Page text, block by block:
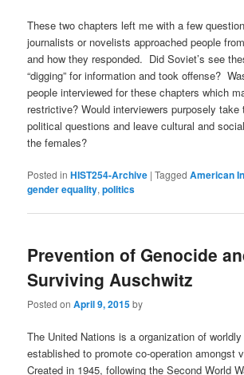
These two chapters left me with a few
journalists or novelists approached people
and how they responded. Did Soviet’s see
“digging” for information and took offense?
people interviewed for these chapters which
restrictive? Would interviewers purposely take
political questions and leave cultural and
the females?
Posted in HIST254-Archive |Tagged American
gender equality,politics
Prevention of Genocide
Surviving Auschwitz
Posted onApril 9, 2015by
The United Nations is a organization of
established to promote co-operation amongst
Created in 1945, following the Second World